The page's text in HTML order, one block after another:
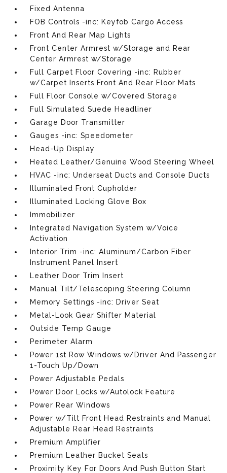
Fixed Antenna
FOB Controls -inc: Keyfob Cargo Access
Front And Rear Map Lights
Front Center Armrest w/Storage and Rear
Center Armrest w/Storage
Full Carpet Floor Covering -inc: Rubber
w/Carpet Inserts Front And Rear Floor Mats
Full Floor Console w/Covered Storage
Full Simulated Suede Headliner
Garage Door Transmitter
Gauges -inc: Speedometer
Head-Up Display
Heated Leather/Genuine Wood Steering Wheel
HVAC -inc: Underseat Ducts and Console Ducts
Illuminated Front Cupholder
Illuminated Locking Glove Box
Immobilizer
Integrated Navigation System w/Voice
Activation
Interior Trim -inc: Aluminum/Carbon Fiber
Instrument Panel Insert
Leather Door Trim Insert
Manual Tilt/Telescoping Steering Column
Memory Settings -inc: Driver Seat
Metal-Look Gear Shifter Material
Outside Temp Gauge
Perimeter Alarm
Power 1st Row Windows w/Driver And Passenger
1-Touch Up/Down
Power Adjustable Pedals
Power Door Locks w/Autolock Feature
Power Rear Windows
Power w/Tilt Front Head Restraints and Manual
Adjustable Rear Head Restraints
Premium Amplifier
Premium Leather Bucket Seats
Proximity Key For Doors And Push Button Start